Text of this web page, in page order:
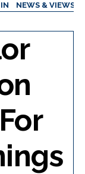
NEWS & VIEWS